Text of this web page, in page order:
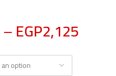
–EGP2,125